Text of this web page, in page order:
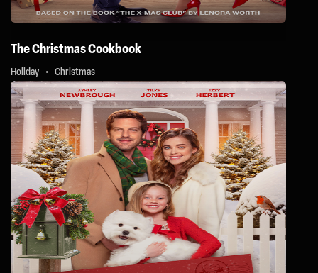
The Christmas Cookbook
Holiday Christmas